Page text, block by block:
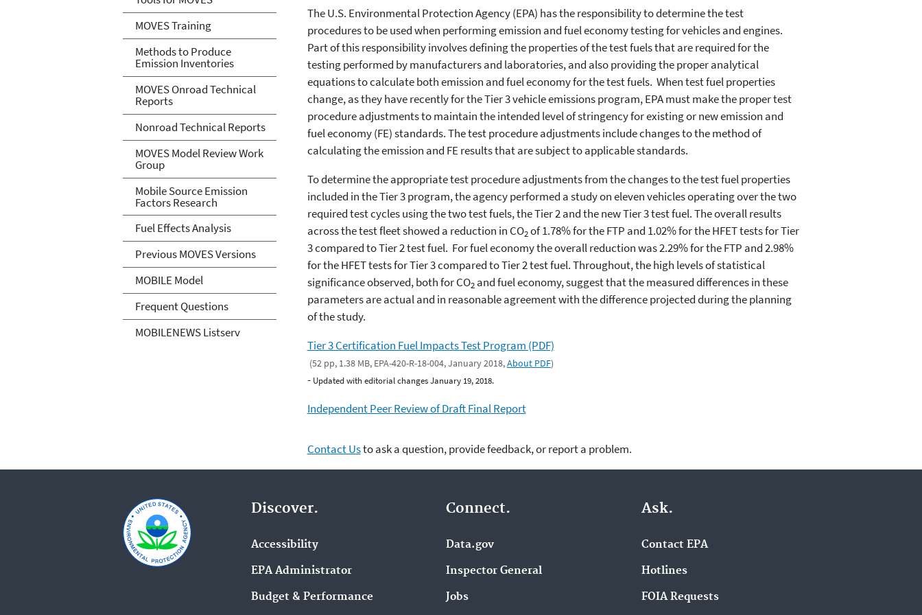
The U.S. Environmental Protection Agency (EPA) has the responsibility to determine the test
procedures to be used when performing emission and fuel economy testing for vehicles and engines.
Part of this responsibility involves defining the properties of the test fuels that are required for the
testing performed by manufacturers and laboratories, and also providing the proper analytical
equations to calculate both emission and fuel economy for the test fuels. When test fuel properties
change, as they have recently for the Tier 3 vehicle emissions program, EPA must make the proper test
procedure adjustments to maintain the intended level of stringency for existing or new emission and
fuel economy (FE) standards. The test procedure adjustments include changes to the method of
calculating the emission and FE results that are subject to applicable standards.
To determine the appropriate test procedure adjustments from the changes to the test fuel properties
included in the Tier 3 program, the agency performed a study on eleven vehicles operating over the two
required test cycles using the two test fuels, the Tier 2 and the new Tier 3 test fuel. The overall results
across the test fleet showed a reduction in CO2of 1.78% for the FTP and 1.02% for the HFET tests for Tier
3 compared to Tier 2 test fuel. For fuel economy the overall reduction was 2.29% for the FTP and 2.98%
for the HFET tests for Tier 3 compared to Tier 2 test fuel. Throughout, the high levels of statistical
significance observed, both for CO2and fuel economy, suggest that the measured differences in these
parameters are actual and in reasonable agreement with the difference projected during the planning
of the study.
Tier 3 Certification Fuel Impacts Test Program (PDF)
(52 pp, 1.38 MB, EPA-420-R-18-004, January 2018,About PDF)
- Updated with editorial changes January 19, 2018.
Independent Peer Review of Draft Final Report
Contact Usto ask a question, provide feedback, or report a problem.
MOVES Training
Methods to Produce
Emission Inventories
MOVES Onroad Technical
Reports
Nonroad Technical Reports
MOVES Model Review Work
Group
Mobile Source Emission
Factors Research
Fuel Effects Analysis
Previous MOVES Versions
MOBILE Model
Frequent Questions
MOBILENEWS Listserv
Discover.
Accessibility
EPA Administrator
Budget & Performance
Connect.
Data.gov
Inspector General
Jobs
Ask.
Contact EPA
Hotlines
FOIA Requests